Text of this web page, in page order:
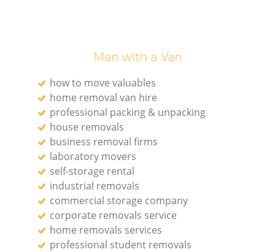
Man with a Van
how to move valuables
home removal van hire
professional packing & unpacking
house removals
business removal firms
laboratory movers
self-storage rental
industrial removals
commercial storage company
corporate removals service
home removals services
professional student removals